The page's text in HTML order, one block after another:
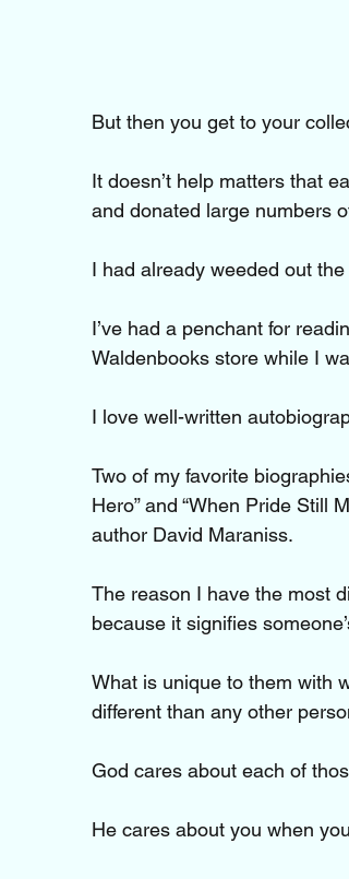
But then you get to your
It doesn’t help matters that
and donated large numbers
I had already weeded out
I’ve had a penchant for
Waldenbooks store while I
I love well-written
Two of my favorite
Hero” and “When Pride Still
author David Maraniss.
The reason I have the most
because it signifies
What is unique to them with
different than any other
God cares about each of
He cares about you when